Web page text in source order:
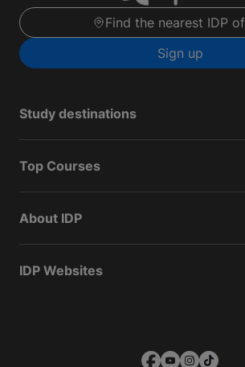
Find the nearest IDP
Sign up
Study destinations
Top Courses
About IDP
IDP Websites